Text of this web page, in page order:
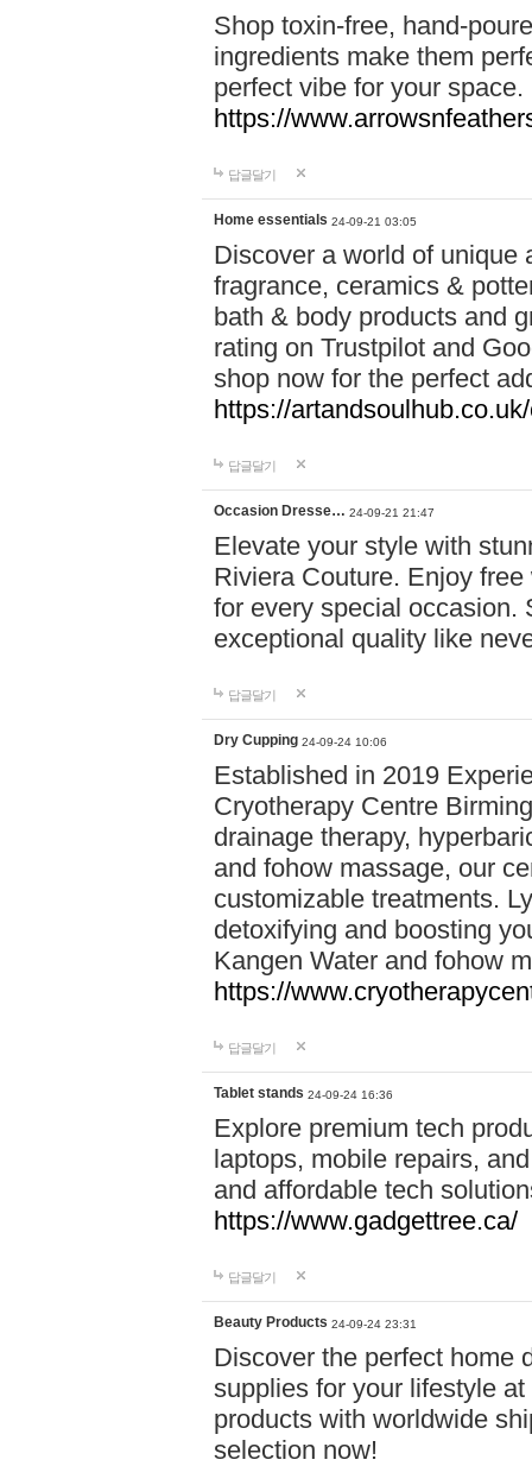
Shop toxin-free, hand-
ingredients make them
perfect vibe for your
https://
답글달기
Home essentials 24-09-21 03:05
Discover a world of unique
fragrance, ceramics &
bath & body products and
rating on Trustpilot and
shop now for the perfect
https://
답글달기
Occasion Dresse… 24-09-21 21:47
Elevate your style with
Riviera Couture. Enjoy
for every special occasion.
exceptional quality like
답글달기
Dry Cupping 24-09-24 10:06
Established in 2019
Cryotherapy Centre
drainage therapy,
and fohow massage, our
customizable treatments.
detoxifying and boosting
Kangen Water and fohow
https://
답글달기
Tablet stands 24-09-24 16:36
Explore premium tech
laptops, mobile repairs,
and affordable tech
https://www.gadgettree.ca/
답글달기
Beauty Products 24-09-24 23:31
Discover the perfect home
supplies for your lifestyle
products with worldwide
selection now!